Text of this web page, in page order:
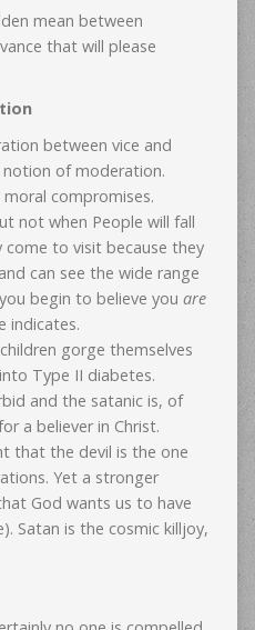
mean between
that will please
between vice and
of moderation.
compromises.
not when People will fall
to visit because they
can see the wide range
begin to believe you are
indicates.
gorge themselves
Type II diabetes.
and the satanic is, of
a believer in Christ.
that the devil is the one
Yet a stronger
God wants us to have
Satan is the cosmic killjoy,